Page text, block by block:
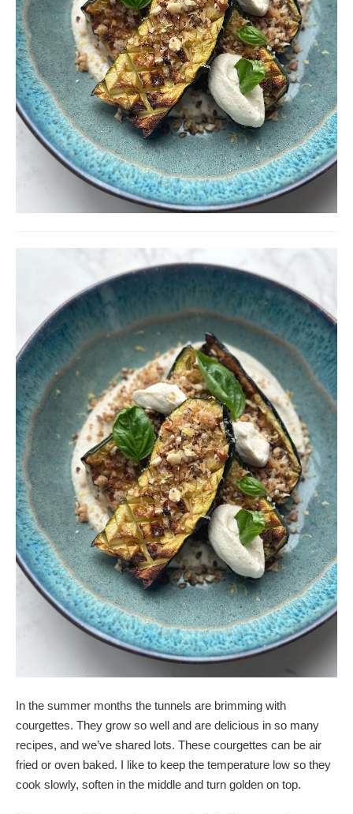
In the summer months the tunnels are brimming with
courgettes. They grow so well and are delicious in so many
recipes, and we’ve shared lots. These courgettes can be air
fried or oven baked. I like to keep the temperature low so they
cook slowly, soften in the middle and turn golden on top.